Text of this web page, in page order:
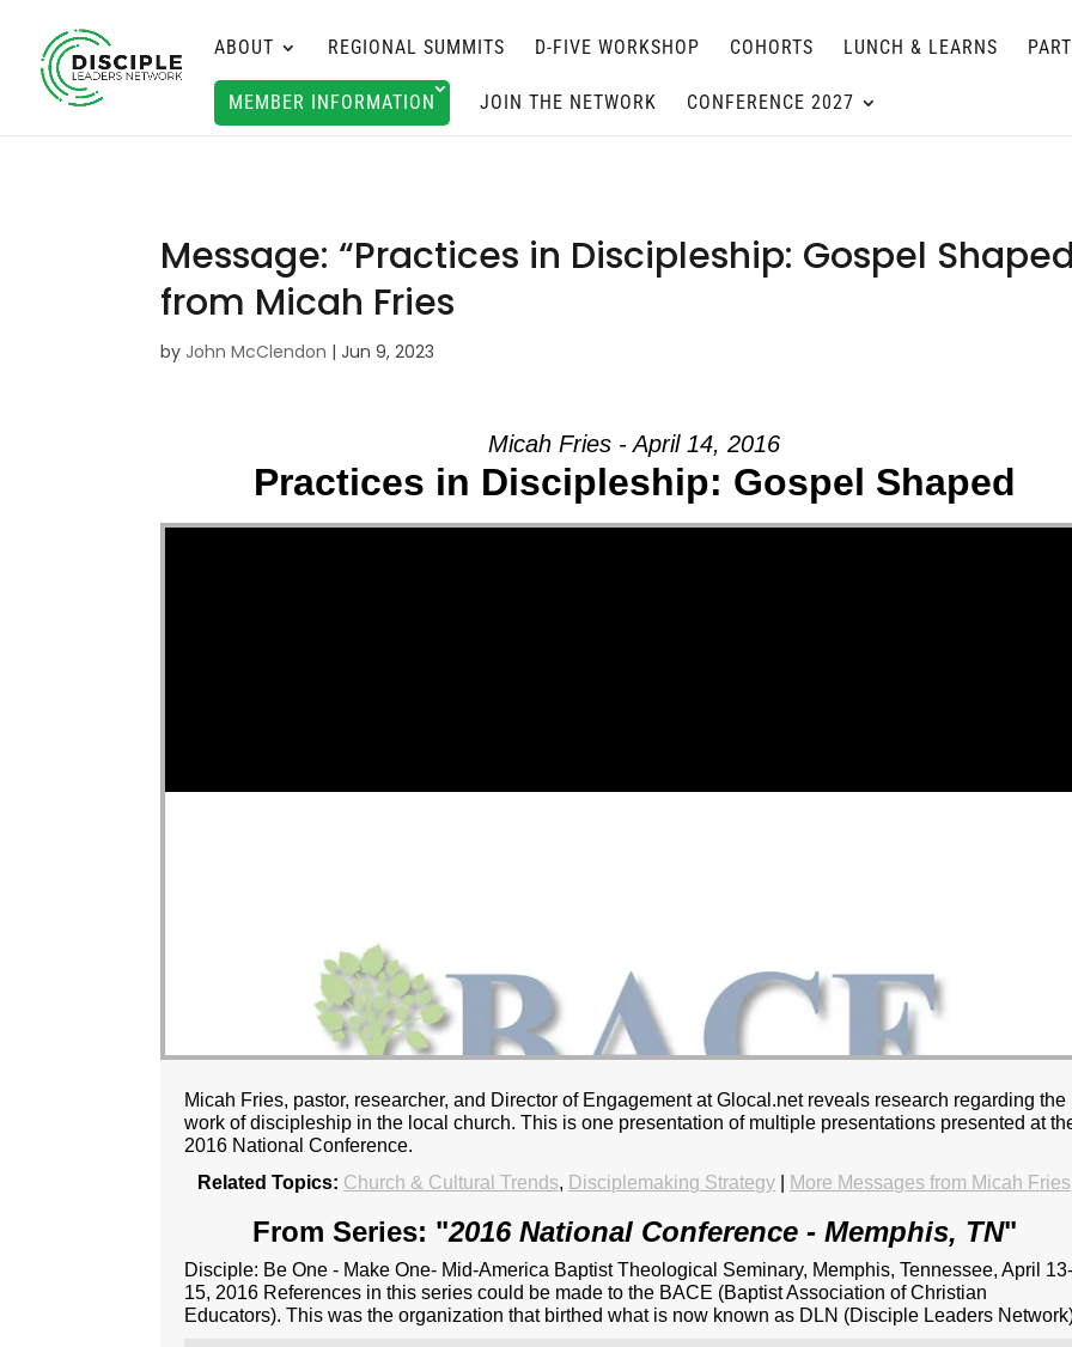
ABOUT REGIONAL SUMMITS D-FIVE WORKSHOP COHORTS LUNCH & LEARNS
MEMBER INFORMATION JOIN THE NETWORK CONFERENCE 2027
Message: “Practices in Discipleship: Gospel
from Micah Fries
by John McClendon |Jun 9, 2023
Micah Fries - April 14, 2016
Practices in Discipleship: Gospel Shaped
Micah Fries, pastor, researcher, and Director of Engagement at Glocal.net reveals research regarding the
work of discipleship in the local church. This is one presentation of multiple presentations presented at
2016 National Conference.
Related Topics: Church & Cultural Trends, Disciplemaking Strategy More Messages from Micah Fries
From Series: "2016 National Conference - Memphis, TN"
Disciple: Be One - Make One- Mid-America Baptist Theological Seminary, Memphis, Tennessee, April
15, 2016 References in this series could be made to the BACE (Baptist Association of Christian
Educators). This was the organization that birthed what is now known as DLN (Disciple Leaders